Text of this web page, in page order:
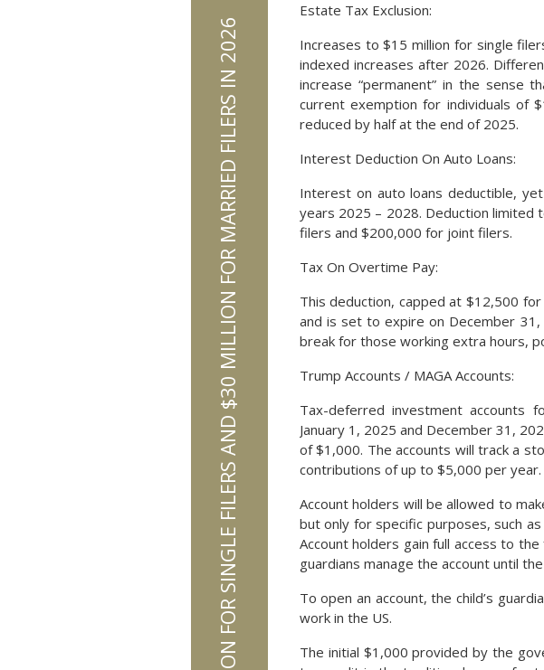
Estate Tax Exclusion:
Increases to $15 million for single
indexed increases after 2026.
increase “permanent” in the sense
current exemption for individuals of
reduced by half at the end of 2025.
Interest Deduction On Auto Loans:
Interest on auto loans deductible,
years 2025 – 2028. Deduction limited
filers and $200,000 for joint filers.
Tax On Overtime Pay:
This deduction, capped at $12,500
and is set to expire on December
break for those working extra hours,
Trump Accounts / MAGA Accounts:
Tax-deferred investment accounts
January 1, 2025 and December 31,
of $1,000. The accounts will track a
contributions of up to $5,000 per year.
Account holders will be allowed to
but only for specific purposes, such
Account holders gain full access to
guardians manage the account until
To open an account, the child’s
work in the US.
The initial $1,000 provided by the